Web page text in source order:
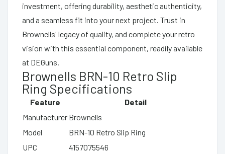
investment, offering durability, aesthetic authenticity,
and a seamless fit into your next project. Trust in
Brownells' legacy of quality, and complete your retro
vision with this essential component, readily available
at DEGuns.
Brownells BRN-10 Retro Slip
Ring Specifications
Feature
Detail
Manufacturer Brownells
Model
BRN-10 Retro Slip Ring
UPC
4157075546